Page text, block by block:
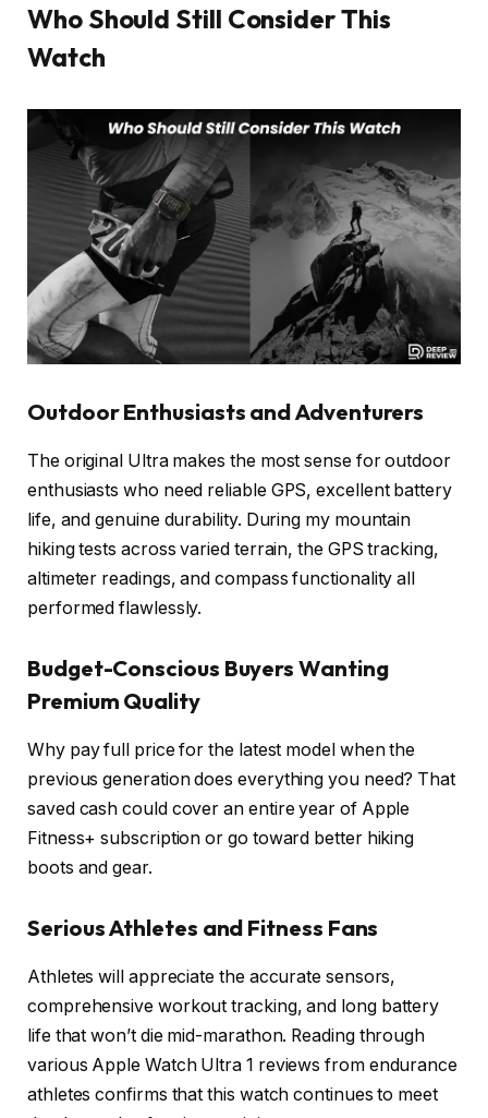
Who Should Still Consider This
Watch
Outdoor Enthusiasts and Adventurers
The original Ultra makes the most sense for outdoor
enthusiasts who need reliable GPS, excellent battery
life, and genuine durability. During my mountain
hiking tests across varied terrain, the GPS tracking,
altimeter readings, and compass functionality all
performed flawlessly.
Budget-Conscious Buyers Wanting
Premium Quality
Why pay full price for the latest model when the
previous generation does everything you need? That
saved cash could cover an entire year of Apple
Fitness+ subscription or go toward better hiking
boots and gear.
Serious Athletes and Fitness Fans
Athletes will appreciate the accurate sensors,
comprehensive workout tracking, and long battery
life that won’t die mid-marathon. Reading through
various Apple Watch Ultra 1 reviews from endurance
athletes confirms that this watch continues to meet